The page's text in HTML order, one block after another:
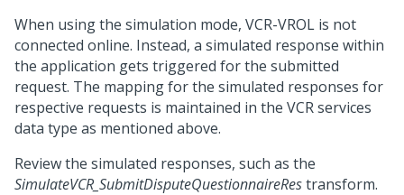
When using the simulation mode, VCR-VROL is not
connected online. Instead, a simulated response within
the application gets triggered for the submitted
request. The mapping for the simulated responses for
respective requests is maintained in the VCR services
data type as mentioned above.
Review the simulated responses, such as the
SimulateVCR_SubmitDisputeQuestionnaireRestransform.